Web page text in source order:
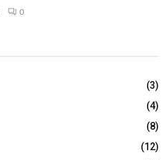
0
(3)
(4)
(8)
(12)